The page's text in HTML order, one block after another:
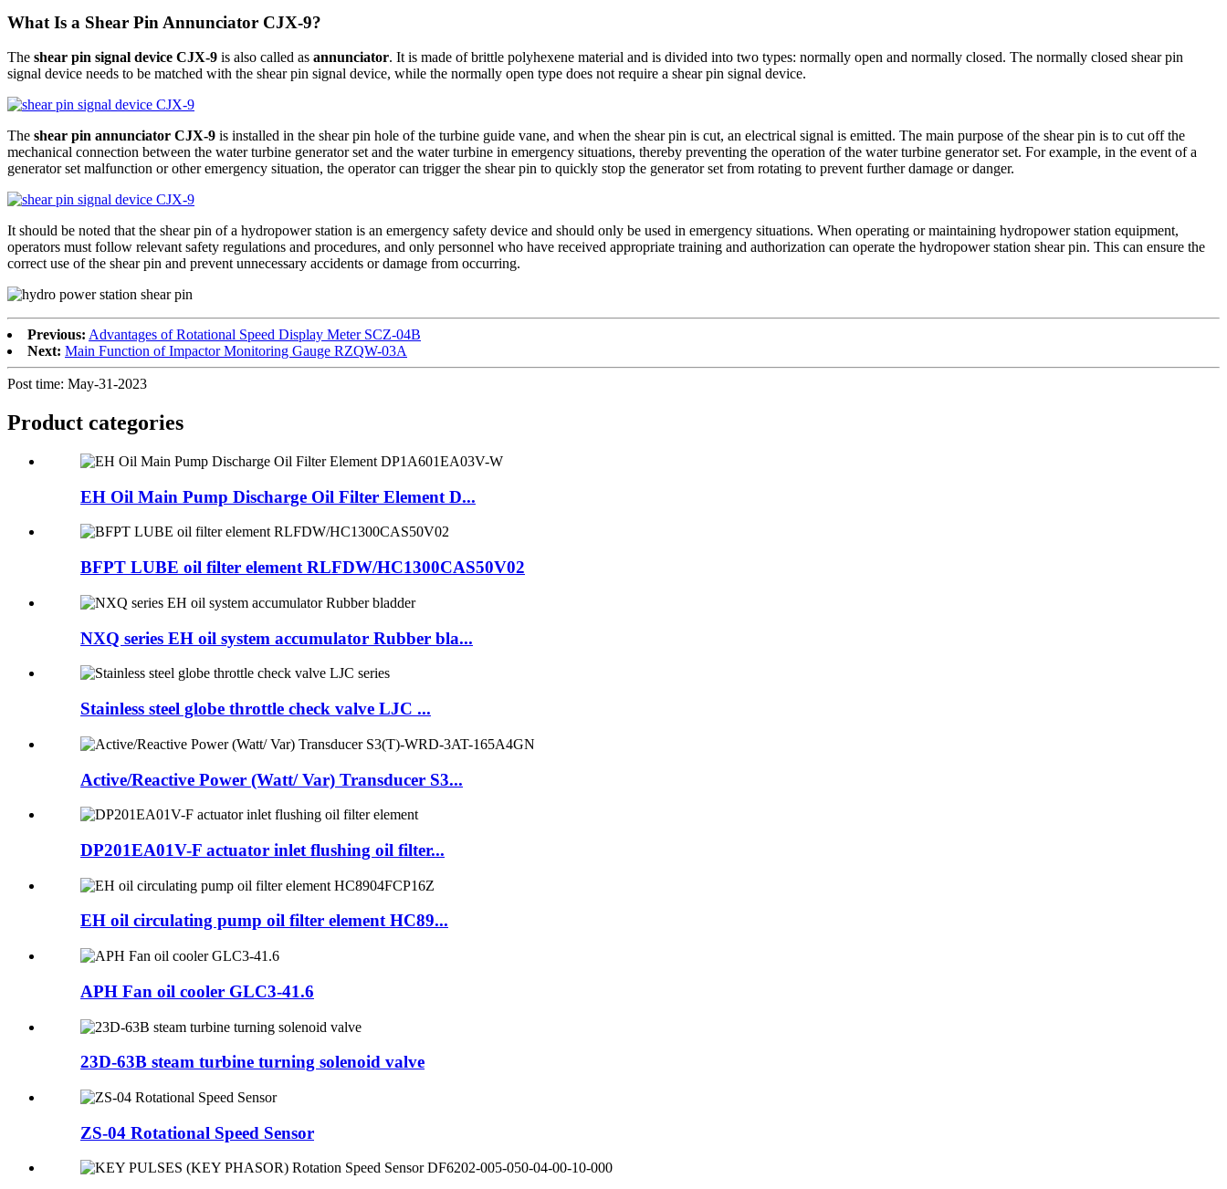
What Is a Shear Pin Annunciator CJX-9?
The shear pin signal device CJX-9 is also called as annunciator. It is made of brittle polyhexene material and is divided into two types: normally open and normally closed. The normally closed shear pin
signal device needs to be matched with the shear pin signal device, while the normally open type does not require a shear pin signal device.
The shear pin annunciator CJX-9 is installed in the shear pin hole of the turbine guide vane, and when the shear pin is cut, an electrical signal is emitted. The main purpose of the shear pin is to cut off the
mechanical connection between the water turbine generator set and the water turbine in emergency situations, thereby preventing the operation of the water turbine generator set. For example, in the event of a
generator set malfunction or other emergency situation, the operator can trigger the shear pin to quickly stop the generator set from rotating to prevent further damage or danger.
It should be noted that the shear pin of a hydropower station is an emergency safety device and should only be used in emergency situations. When operating or maintaining hydropower station equipment,
operators must follow relevant safety regulations and procedures, and only personnel who have received appropriate training and authorization can operate the hydropower station shear pin. This can ensure the
correct use of the shear pin and prevent unnecessary accidents or damage from occurring.
Previous: Advantages of Rotational Speed Display Meter SCZ-04B
Next: Main Function of Impactor Monitoring Gauge RZQW-03A
Post time: May-31-2023
Product categories
EH Oil Main Pump Discharge Oil Filter Element D...
BFPT LUBE oil filter element RLFDW/HC1300CAS50V02
NXQ series EH oil system accumulator Rubber bla...
Stainless steel globe throttle check valve LJC ...
Active/Reactive Power (Watt/ Var) Transducer S3...
DP201EA01V-F actuator inlet flushing oil filter...
EH oil circulating pump oil filter element HC89...
APH Fan oil cooler GLC3-41.6
23D-63B steam turbine turning solenoid valve
ZS-04 Rotational Speed Sensor